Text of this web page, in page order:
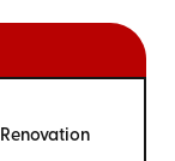
Renovation